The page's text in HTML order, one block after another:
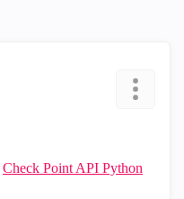
Check Point API Python